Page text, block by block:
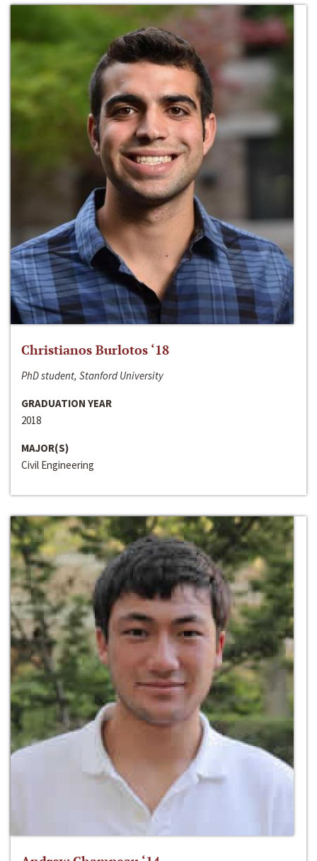
Christianos Burlotos ‘18
PhD student, Stanford University
GRADUATION YEAR
2018
MAJOR(S)
Civil Engineering